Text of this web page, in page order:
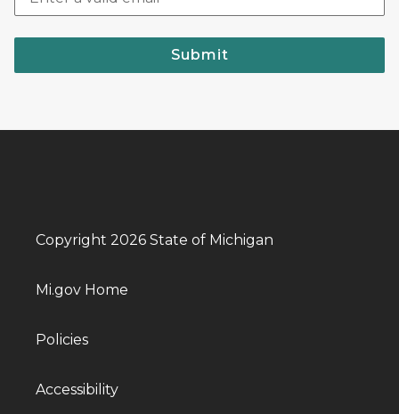
Submit
Copyright 2026 State of Michigan
Mi.gov Home
Policies
Accessibility